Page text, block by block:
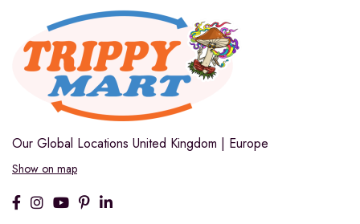
Our Global Locations United Kingdom | Europe
Show on map